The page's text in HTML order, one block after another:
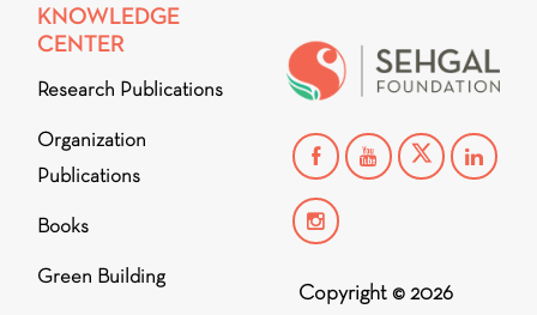
KNOWLEDGE
CENTER
Research Publications
Organization
Publications
Books
Green Building
Copyright © 2026